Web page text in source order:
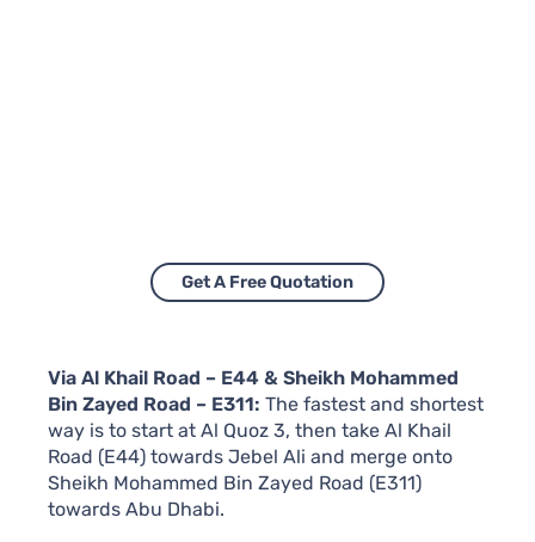
Get A Free Quotation
Via Al Khail Road – E44 & Sheikh Mohammed
Bin Zayed Road – E311: The fastest and shortest
way is to start at Al Quoz 3, then take Al Khail
Road (E44) towards Jebel Ali and merge onto
Sheikh Mohammed Bin Zayed Road (E311)
towards Abu Dhabi.